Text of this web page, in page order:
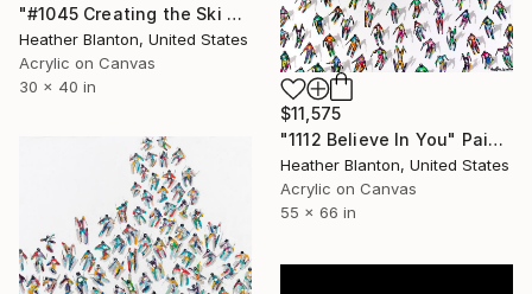
"#1045 Creating the Ski Chi Fields" Painting
Heather Blanton, United States
Acrylic on Canvas
30 x 40 in
$11,575
"1112 Believe In You" Painting
Heather Blanton, United States
Acrylic on Canvas
55 x 66 in